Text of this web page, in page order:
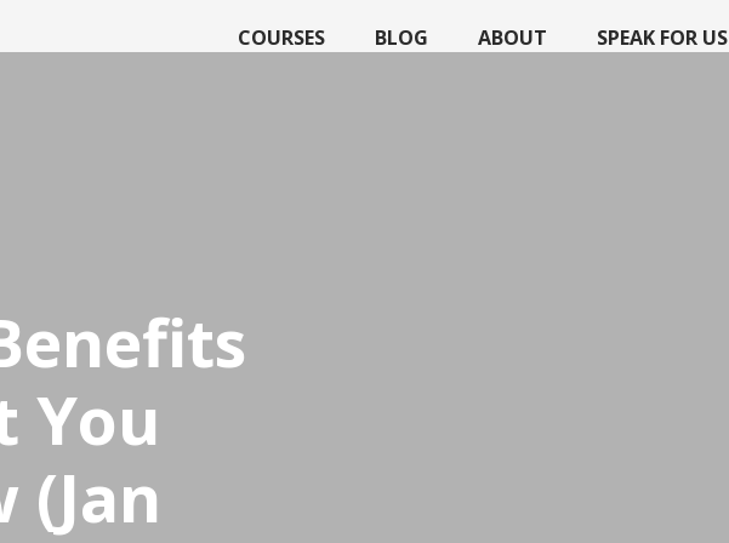
COURSES BLOG ABOUT SPEAK FOR US
You
(Jan